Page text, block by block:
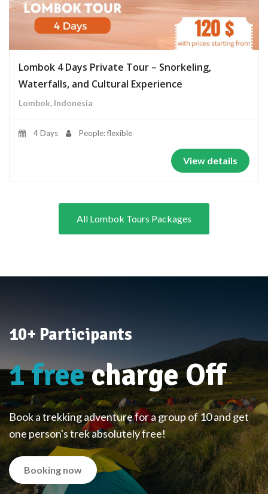
Lombok 4 Days Private Tour – Snorkeling,
Waterfalls, and Cultural Experience
Lombok, Indonesia
4 Days People: flexible
View details
All Lombok Tours Packages
10+ Participants
1 freecharge Off
Book a trekking adventure for a group of 10 and get
one person's trek absolutely free!
Booking now